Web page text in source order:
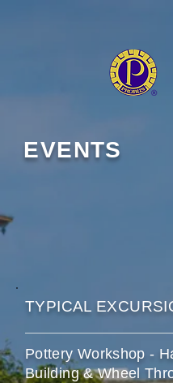
EVENTS
TYPICAL
Pottery Workshop -
Building & Wheel